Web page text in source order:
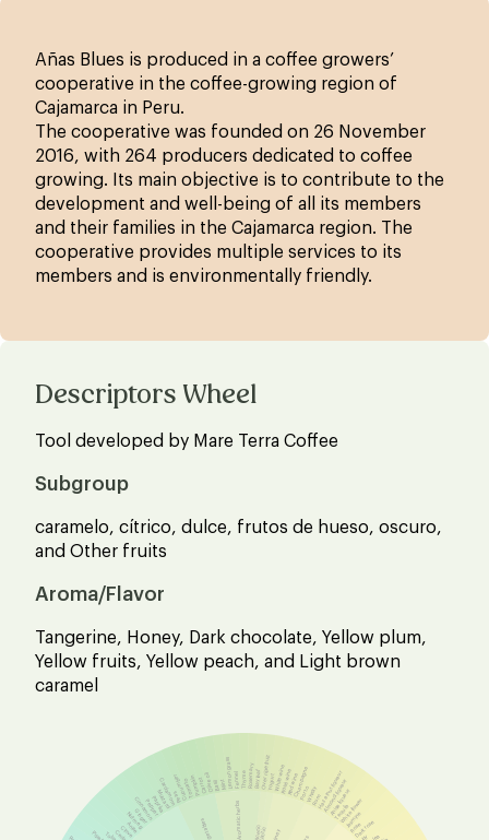
Añas Blues is produced in a coffee growers’
cooperative in the coffee-growing region of
Cajamarca in Peru.
The cooperative was founded on 26 November
2016, with 264 producers dedicated to coffee
growing. Its main objective is to contribute to the
development and well-being of all its members
and their families in the Cajamarca region. The
cooperative provides multiple services to its
members and is environmentally friendly.
Descriptors Wheel
Tool developed by Mare Terra Coffee
Subgroup
caramelo, cítrico, dulce, frutos de hueso, oscuro,
and Other fruits
Aroma/Flavor
Tangerine, Honey, Dark chocolate, Yellow plum,
Yellow fruits, Yellow peach, and Light brown
caramel
Vegetables Aromatic herbs AceticLactic Winey
Peas
CucumberTomatoPumpkinCarrotOlive oilBasilMintLemon grassFennelThymeRosemaryBay leafOver ripe fruitYogurtWhite wineRosé wineRed wineChampagne
PortoWhiskyRumHazelnut liqueur
Almond liqueur
Anise liqueur
Tequila
White flower
Jasmine
RoseDark rose
Cedar
CloveAnise
Nutmeg
Ginger
CinnamonPepperPaprikaMustard
Cardamom